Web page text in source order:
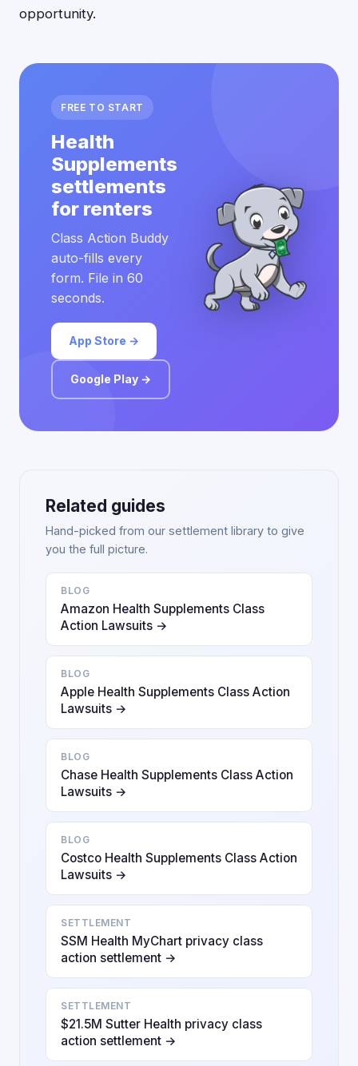
opportunity.
FREE TO START
Health
Supplements
settlements
for renters
Class Action Buddy
auto-fills every
form. File in 60
seconds.
App Store →
Google Play →
Related guides
Hand-picked from our settlement library to give
you the full picture.
BLOG
Amazon Health Supplements Class
Action Lawsuits →
BLOG
Apple Health Supplements Class Action
Lawsuits →
BLOG
Chase Health Supplements Class Action
Lawsuits →
BLOG
Costco Health Supplements Class Action
Lawsuits →
SETTLEMENT
SSM Health MyChart privacy class
action settlement →
SETTLEMENT
$21.5M Sutter Health privacy class
action settlement →